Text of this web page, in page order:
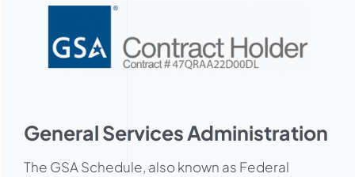
General Services Administration
The GSA Schedule, also known as Federal